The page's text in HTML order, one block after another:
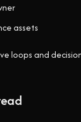
assets
loops and